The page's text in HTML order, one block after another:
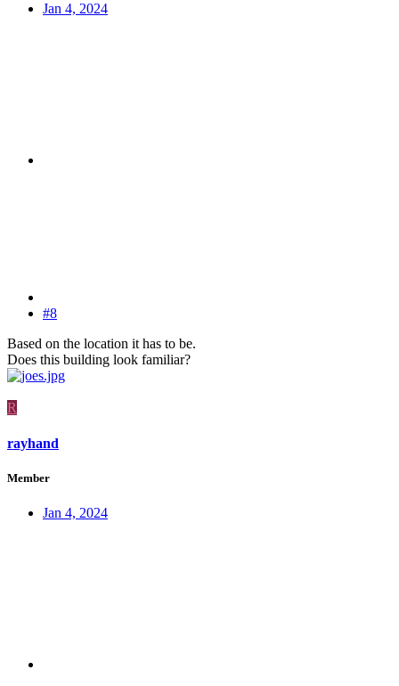
Jan 4, 2024
#8
Based on the location it has to be.
Does this building look familiar?
R
rayhand
Member
Jan 4, 2024